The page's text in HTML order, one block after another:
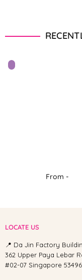
From -
LOCATE US
📍 Da Jin Factory
362 Upper Paya Lebar
#02-07 Singapore